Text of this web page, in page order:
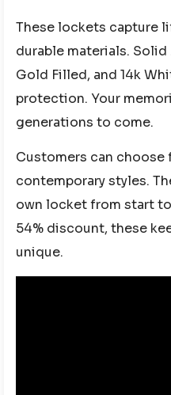
These lockets capture
durable materials. Solid
Gold Filled, and 14k
protection. Your
generations to come.
Customers can
contemporary styles.
own locket from start
54% discount, these
unique.